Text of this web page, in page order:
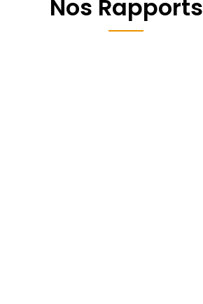
Nos Rapports